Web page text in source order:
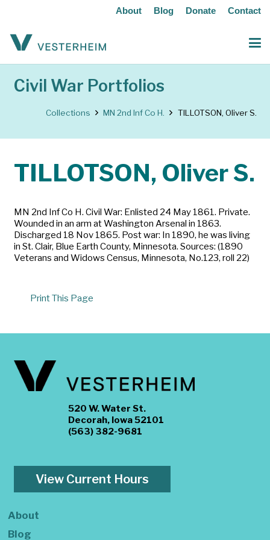
About Blog Donate Contact
Civil War Portfolios
Collections MN 2nd Inf Co H. TILLOTSON, Oliver S.
TILLOTSON, Oliver S.
MN 2nd Inf Co H. Civil War: Enlisted 24 May 1861. Private.
Wounded in an arm at Washington Arsenal in 1863.
Discharged 18 Nov 1865. Post war: In 1890, he was living
in St. Clair, Blue Earth County, Minnesota. Sources: (1890
Veterans and Widows Census, Minnesota, No.123, roll 22)
Print This Page
520 W. Water St.
Decorah, Iowa 52101
(563) 382-9681
View Current Hours
About
Blog